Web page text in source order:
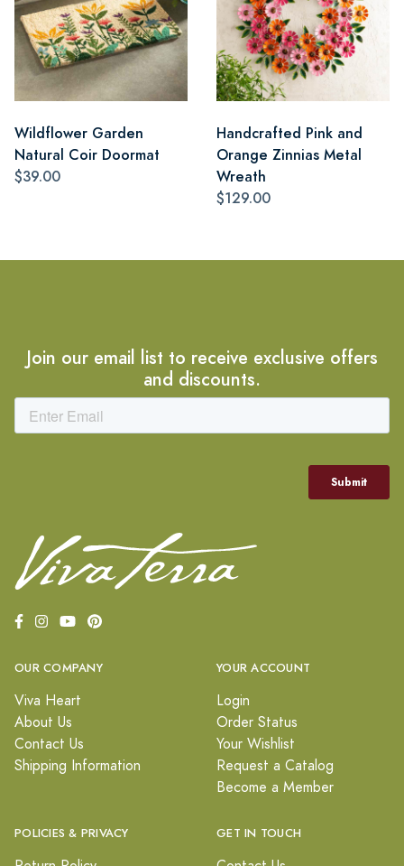
Wildflower Garden
Natural Coir Doormat
$39.00
Handcrafted Pink and
Orange Zinnias Metal
Wreath
$129.00
Join our email list to receive exclusive offers
and discounts.
OUR COMPANY
Viva Heart
About Us
Contact Us
Shipping Information
YOUR ACCOUNT
Login
Order Status
Your Wishlist
Request a Catalog
Become a Member
POLICIES & PRIVACY GET IN TOUCH